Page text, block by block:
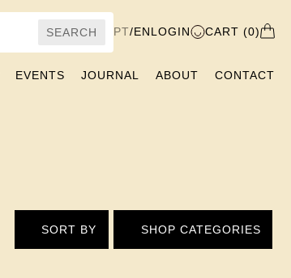
SEARCH PT/ENLOGIN CART (0)
EVENTS JOURNAL ABOUT CONTACT
SORT BY SHOP CATEGORIES